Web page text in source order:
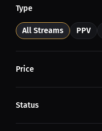
Type
All Streams PPV
Price
Status